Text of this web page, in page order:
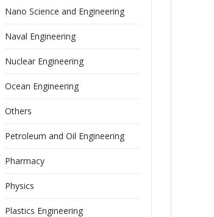
Nano Science and Engineering
Naval Engineering
Nuclear Engineering
Ocean Engineering
Others
Petroleum and Oil Engineering
Pharmacy
Physics
Plastics Engineering